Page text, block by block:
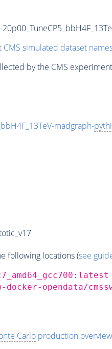
CMS simulated dataset
by the CMS
madgraph-
following locations (see
opendata/
Carloproduction overview